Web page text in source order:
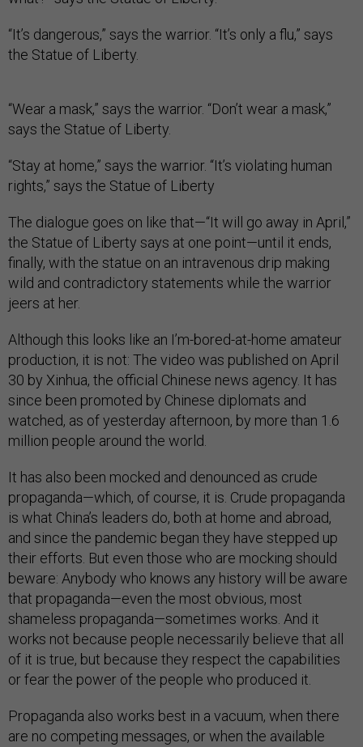
“It’s dangerous,” says the warrior. “It’s only a flu,” says
the Statue of Liberty.
“Wear a mask,” says the warrior. “Don’t wear a mask,”
says the Statue of Liberty.
“Stay at home,” says the warrior. “It’s violating human
rights,” says the Statue of Liberty
The dialogue goes on like that—“It will go away in April,”
the Statue of Liberty says at one point—until it ends,
finally, with the statue on an intravenous drip making
wild and contradictory statements while the warrior
jeers at her.
Although this looks like an I’m-bored-at-home amateur
production, it is not: The video was published on April
30 by Xinhua, the official Chinese news agency. It has
since been promoted by Chinese diplomats and
watched, as of yesterday afternoon, by more than 1.6
million people around the world.
It has also been mocked and denounced as crude
propaganda—which, of course, it is. Crude propaganda
is what China’s leaders do, both at home and abroad,
and since the pandemic began they have stepped up
their efforts. But even those who are mocking should
beware: Anybody who knows any history will be aware
that propaganda—even the most obvious, most
shameless propaganda—sometimes works. And it
works not because people necessarily believe that all
of it is true, but because they respect the capabilities
or fear the power of the people who produced it.
Propaganda also works best in a vacuum, when there
are no competing messages, or when the available